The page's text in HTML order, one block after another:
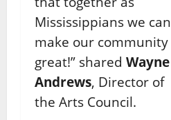
Mississippians we can
make our community
great!” shared Wayne
Andrews, Director of
the Arts Council.